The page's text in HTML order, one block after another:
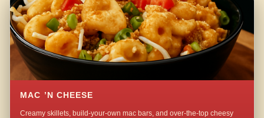
MAC ’N CHEESE
Creamy skillets, build-your-own mac bars, and over-the-top cheesy